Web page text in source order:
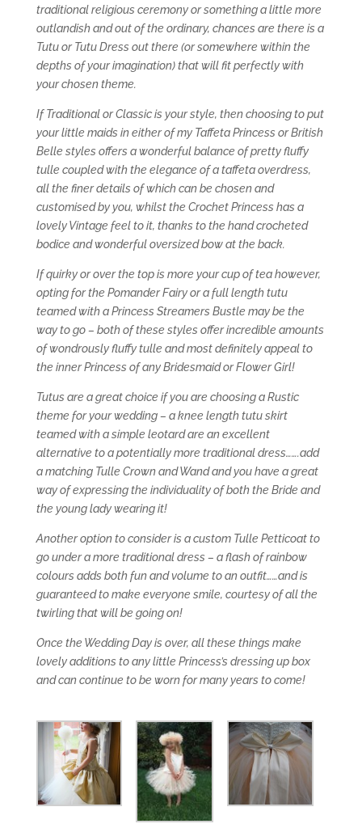
traditional religious ceremony or something a little more
outlandish and out of the ordinary, chances are there is a
Tutu or Tutu Dress out there (or somewhere within the
depths of your imagination) that will fit perfectly with
your chosen theme.
If Traditional or Classic is your style, then choosing to put
your little maids in either of my Taffeta Princess or British
Belle styles offers a wonderful balance of pretty fluffy
tulle coupled with the elegance of a taffeta overdress,
all the finer details of which can be chosen and
customised by you, whilst the Crochet Princess has a
lovely Vintage feel to it, thanks to the hand crocheted
bodice and wonderful oversized bow at the back.
If quirky or over the top is more your cup of tea however,
opting for the Pomander Fairy or a full length tutu
teamed with a Princess Streamers Bustle may be the
way to go – both of these styles offer incredible amounts
of wondrously fluffy tulle and most definitely appeal to
the inner Princess of any Bridesmaid or Flower Girl!
Tutus are a great choice if you are choosing a Rustic
theme for your wedding – a knee length tutu skirt
teamed with a simple leotard are an excellent
alternative to a potentially more traditional dress…….add
a matching Tulle Crown and Wand and you have a great
way of expressing the individuality of both the Bride and
the young lady wearing it!
Another option to consider is a custom Tulle Petticoat to
go under a more traditional dress – a flash of rainbow
colours adds both fun and volume to an outfit……and is
guaranteed to make everyone smile, courtesy of all the
twirling that will be going on!
Once the Wedding Day is over, all these things make
lovely additions to any little Princess’s dressing up box
and can continue to be worn for many years to come!